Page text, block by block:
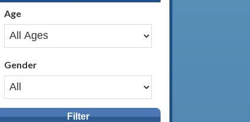
Age
Gender
Filter